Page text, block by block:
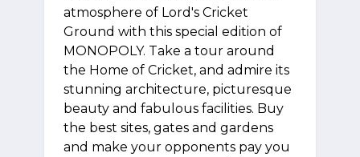
atmosphere of Lord's Cricket
Ground with this special edition of
MONOPOLY. Take a tour around
the Home of Cricket, and admire its
stunning architecture, picturesque
beauty and fabulous facilities. Buy
the best sites, gates and gardens
and make your opponents pay you